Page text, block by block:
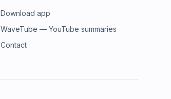
Download app
WaveTube — YouTube summaries
Contact